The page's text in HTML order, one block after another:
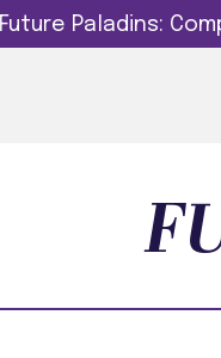
Future Paladins: